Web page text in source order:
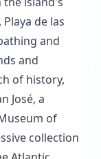
de las
and
and
of history,
José, a
of
collection